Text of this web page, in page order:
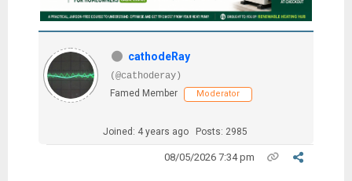
cathodeRay
(@cathoderay)
Famed Member
Moderator
Joined: 4 years ago Posts: 2985
08/05/2026 7:34 pm